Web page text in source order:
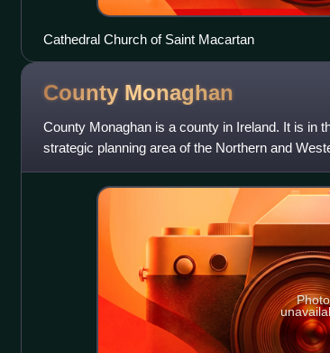
Cathedral Church of Saint Macartan
County Monaghan
County Monaghan is a county in Ireland. It is in
strategic planning area of the Northern and
Monaghan. Monagh
Photo